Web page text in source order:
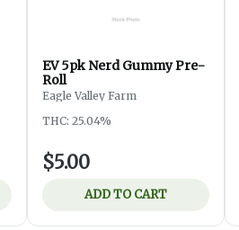
EV 5pk Nerd Gummy Pre-
Roll
Eagle Valley Farm
THC: 25.04%
$5.00
ADD TO CART